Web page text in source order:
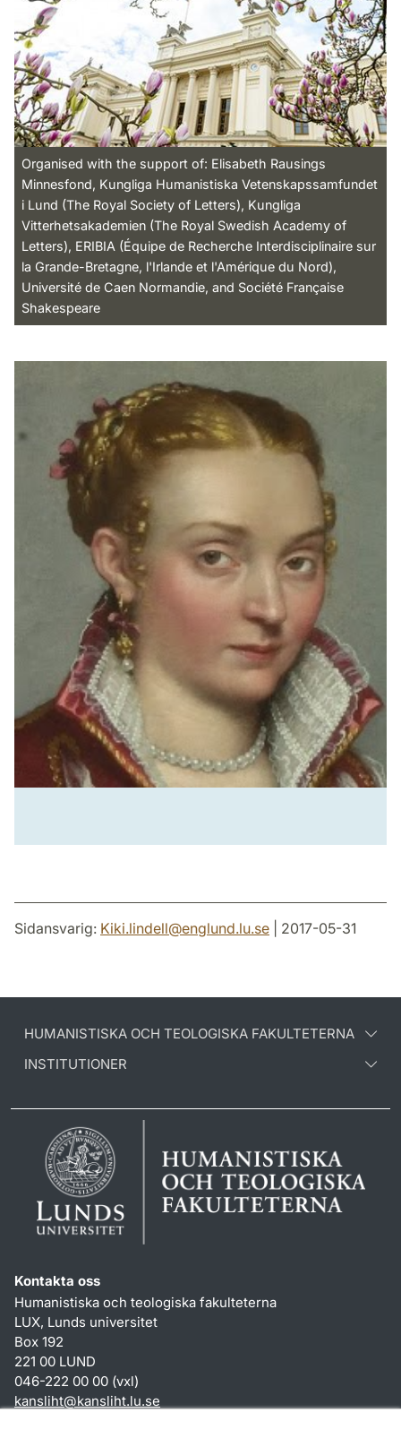
Organised with the support of: Elisabeth Rausings
Minnesfond, Kungliga Humanistiska Vetenskapssamfundet
i Lund (The Royal Society of Letters), Kungliga
Vitterhetsakademien (The Royal Swedish Academy of
Letters), ERIBIA (Équipe de Recherche Interdisciplinaire sur
la Grande-Bretagne, l'Irlande et l'Amérique du Nord),
Université de Caen Normandie, and Société Française
Shakespeare
Sidansvarig: Kiki.lindell@englund.lu.se | 2017-05-31
HUMANISTISKA OCH TEOLOGISKA FAKULTETERNA
INSTITUTIONER
Kontakta oss
Humanistiska och teologiska fakulteterna
LUX, Lunds universitet
Box 192
221 00 LUND
046-222 00 00 (vxl)
kansliht@kansliht.lu.se